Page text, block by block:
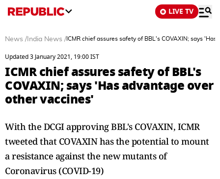
LIVE TV
News / India News / ICMR chief assures safety of BBL's COVAXIN; says
Updated 3 January 2021, 19:00 IST
ICMR chief assures safety of BBL's
COVAXIN; says 'Has advantage over
other vaccines'
With the DCGI approving BBL's COVAXIN, ICMR
tweeted that COVAXIN has the potential to mount
a resistance against the new mutants of
Coronavirus (COVID-19)